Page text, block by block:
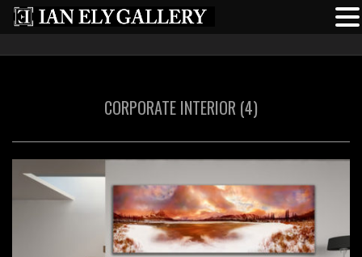
CORPORATE INTERIOR (4)